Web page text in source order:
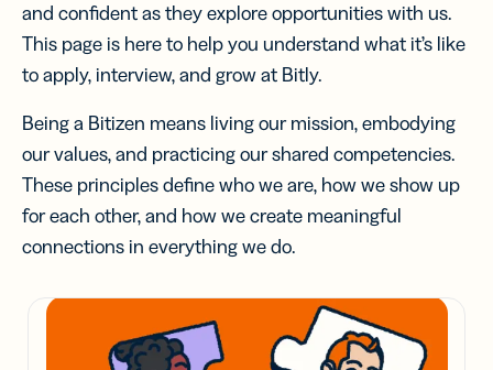
and confident as they explore opportunities with us.
This page is here to help you understand what it’s like
to apply, interview, and grow at Bitly.
Being a Bitizen means living our mission, embodying
our values, and practicing our shared competencies.
These principles define who we are, how we show up
for each other, and how we create meaningful
connections in everything we do.